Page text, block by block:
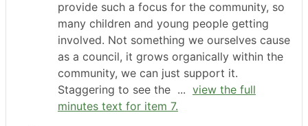
provide such a focus for the community, so
many children and young people getting
involved. Not something we ourselves cause
as a council, it grows organically within the
community, we can just support it.
Staggering to see the ... view the full
minutes text for item 7.